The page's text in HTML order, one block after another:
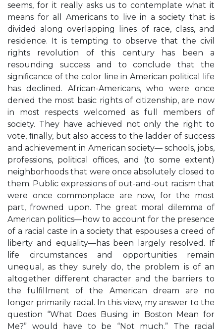
seems, for it really asks us to contemplate what it
means for all Americans to live in a society that is
divided along overlapping lines of race, class, and
residence. It is tempting to observe that the civil
rights revolution of this century has been a
resounding success and to conclude that the
signiﬁcance of the color line in American political life
has declined. African-Americans, who were once
denied the most basic rights of citizenship, are now
in most respects welcomed as full members of
society. They have achieved not only the right to
vote, ﬁnally, but also access to the ladder of success
and achievement in American society— schools, jobs,
professions, political ofﬁces, and (to some extent)
neighborhoods that were once absolutely closed to
them. Public expressions of out-and-out racism that
were once commonplace are now, for the most
part, frowned upon. The great moral dilemma of
American politics—how to account for the presence
of a racial caste in a society that espouses a creed of
liberty and equality—has been largely resolved. If
life circumstances and opportunities remain
unequal, as they surely do, the problem is of an
altogether different character and the barriers to
the fulﬁllment of the American dream are no
longer primarily racial. In this view, my answer to the
question “What Does Busing in Boston Mean for
Me?” would have to be “Not much.” The racial